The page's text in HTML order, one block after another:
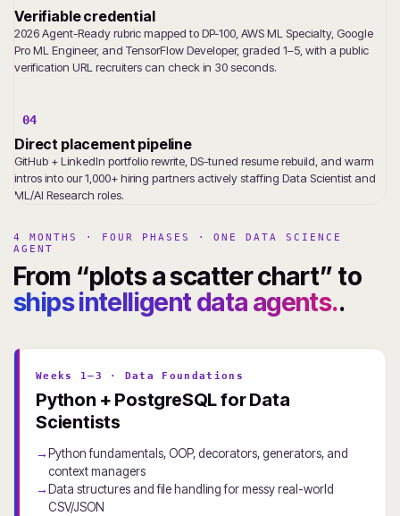
Verifiable credential
2026 Agent-Ready rubric mapped to DP-100, AWS ML Specialty, Google
Pro ML Engineer, and TensorFlow Developer, graded 1–5, with a public
verification URL recruiters can check in 30 seconds.
04
Direct placement pipeline
GitHub + LinkedIn portfolio rewrite, DS-tuned resume rebuild, and warm
intros into our 1,000+ hiring partners actively staffing Data Scientist and
ML/AI Research roles.
4 MONTHS · FOUR PHASES · ONE DATA SCIENCE
AGENT
From “plots a scatter chart” to
ships intelligent data agents..
Weeks 1–3 · Data Foundations
Python + PostgreSQL for Data
Scientists
Python fundamentals, OOP, decorators, generators, and
context managers
Data structures and file handling for messy real-world
CSV/JSON